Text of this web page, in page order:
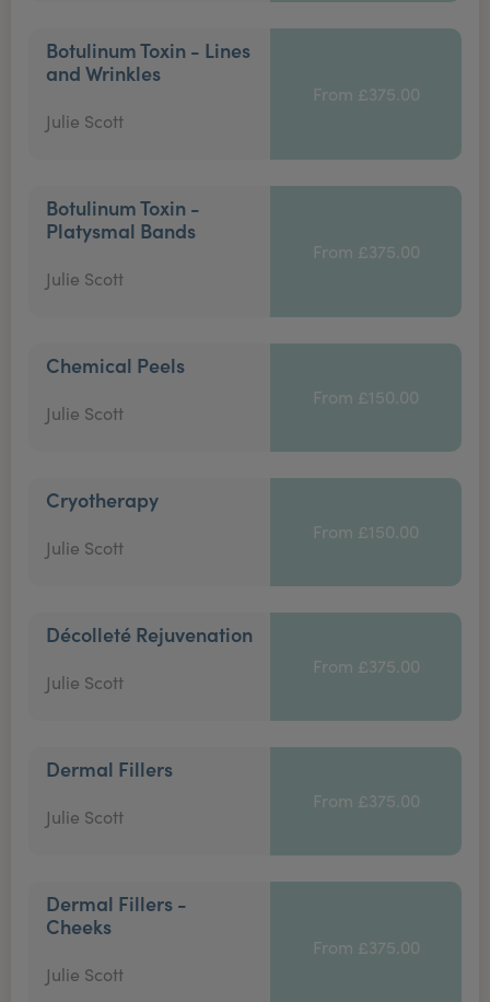
Botulinum Toxin - Lines
and Wrinkles
Julie Scott
From £375.00
Botulinum Toxin -
Platysmal Bands
Julie Scott
From £375.00
Chemical Peels
Julie Scott
From £150.00
Cryotherapy
Julie Scott
From £150.00
Décolleté Rejuvenation
Julie Scott
From £375.00
Dermal Fillers
Julie Scott
From £375.00
Dermal Fillers -
Cheeks
Julie Scott
From £375.00